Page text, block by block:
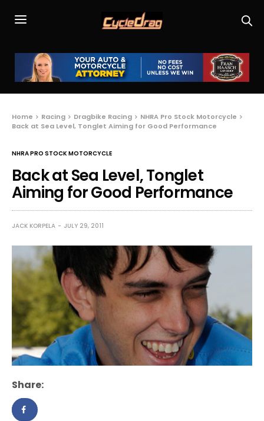
Home Racing Dragbike Racing
NHRA Pro Stock Motorcycle
Back at Sea Level, Tonglet Aiming for Good Performance
NHRA PRO STOCK MOTORCYCLE
Back at Sea Level, Tonglet
Aiming for Good Performance
JACK KORPELA JULY 29, 2011
Share: